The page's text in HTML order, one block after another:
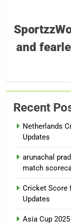
and
Recent
Netherlands
Updates
arunachal
match
Cricket Score
Updates
Asia Cup